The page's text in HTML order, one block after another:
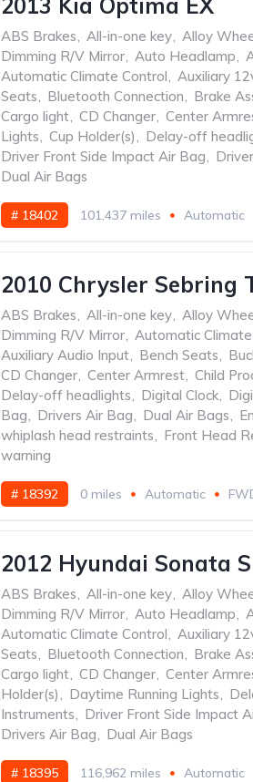
2013 Kia Optima EX
ABS Brakes, All-in-one key, Alloy
Dimming R/V Mirror, Auto Headlamp,
Automatic Climate Control, Auxiliary
Seats, Bluetooth Connection, Brake
Cargo light, CD Changer, Center
Lights, Cup Holder(s), Delay-off
Driver Front Side Impact Air Bag,
Dual Air Bags
# 18402 101,437 miles Automatic
2010 Chrysler Sebring
ABS Brakes, All-in-one key, Alloy
Dimming R/V Mirror, Automatic
Auxiliary Audio Input, Bench Seats,
CD Changer, Center Armrest, Child
Delay-off headlights, Digital Clock,
Bag, Drivers Air Bag, Dual Air Bags,
whiplash head restraints, Front Head
warning
# 18392 0 miles Automatic
2012 Hyundai Sonata
ABS Brakes, All-in-one key, Alloy
Dimming R/V Mirror, Auto Headlamp,
Automatic Climate Control, Auxiliary
Seats, Bluetooth Connection, Brake
Cargo light, CD Changer, Center
Holder(s), Daytime Running Lights,
Instruments, Driver Front Side Impact
Drivers Air Bag, Dual Air Bags
# 18395 116,962 miles Automatic